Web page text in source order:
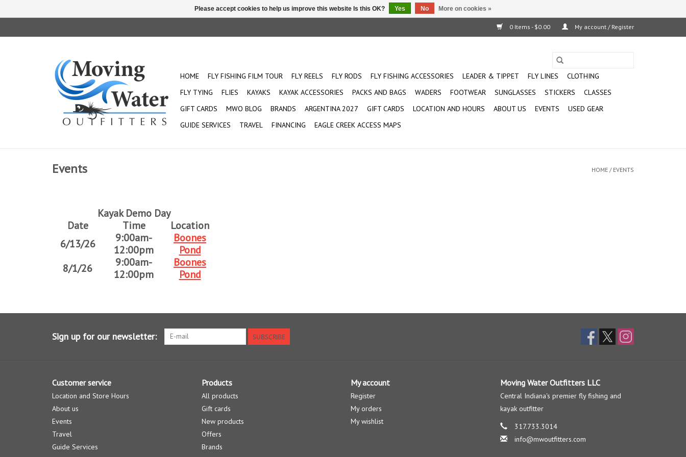
0 Items - $0.00 My account / Register
HOME FLY FISHING FILM TOUR FLY REELS FLY RODS FLY FISHING ACCESSORIES LEADER & TIPPET FLY LINES
CLOTHING
FLY TYING
FLIES KAYAKS KAYAK ACCESSORIES PACKS AND BAGS WADERS FOOTWEAR SUNGLASSES STICKERS
CLASSES
GIFT CARDS
MWO BLOG BRANDS ARGENTINA 2027 GIFT CARDS LOCATION AND HOURS ABOUT US EVENTS
USED GEAR
GUIDE SERVICES
TRAVEL FINANCING EAGLE CREEK ACCESS MAPS
Events HOME / EVENTS
Kayak Demo Day
Date
Time
Location
6/13/26
9:00am-
12:00pm
Boones
Pond
8/1/26
9:00am-
12:00pm
Boones
Pond
Sign up for our newsletter: SUBSCRIBE
Customer service
Location and Store Hours
About us
Events
Travel
Guide Services
Products
All products
Gift cards
New products
Offers
Brands
My account
Register
My orders
My wishlist
Moving Water Outfitters LLC
Central Indiana's premier fly fishing and
kayak outfitter
317.733.3014
info@mwoutfitters.com
Please accept cookies to help us improve this website Is this OK? Yes No More on cookies »